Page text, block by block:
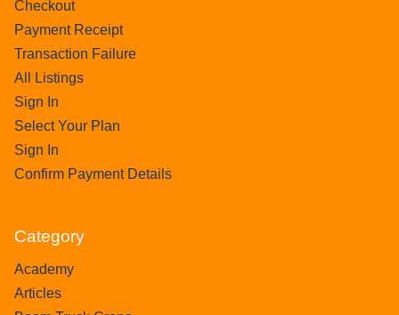
Checkout
Payment Receipt
Transaction Failure
All Listings
Sign In
Select Your Plan
Sign In
Confirm Payment Details
Category
Academy
Articles